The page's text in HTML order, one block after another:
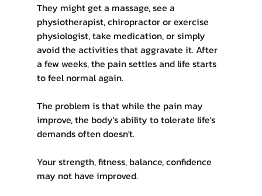
They might get a massage, see a
physiotherapist, chiropractor or exercise
physiologist, take medication, or simply
avoid the activities that aggravate it. After
a few weeks, the pain settles and life starts
to feel normal again.
The problem is that while the pain may
improve, the body's ability to tolerate life's
demands often doesn't.
Your strength, fitness, balance, confidence
may not have improved.